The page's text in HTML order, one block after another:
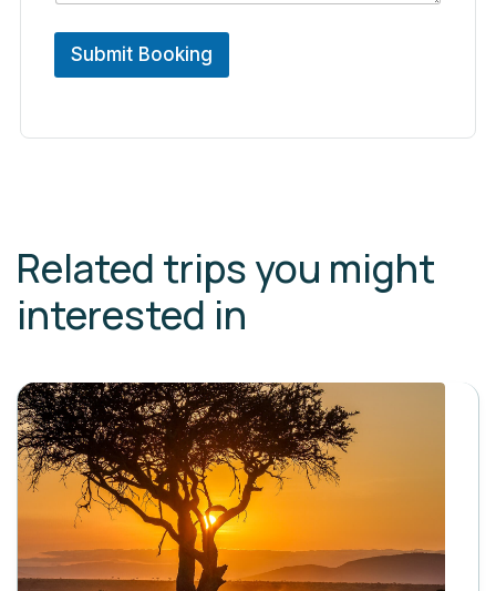
Submit Booking
Related trips you might
interested in